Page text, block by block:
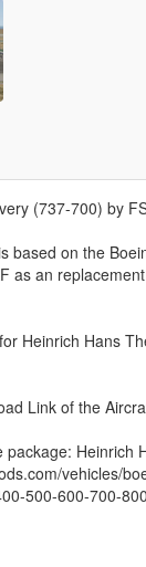
(737-700) by
based on the
as an
Heinrich Hans
Link of the
package: Heinrich
vehicles/
500-600-700-